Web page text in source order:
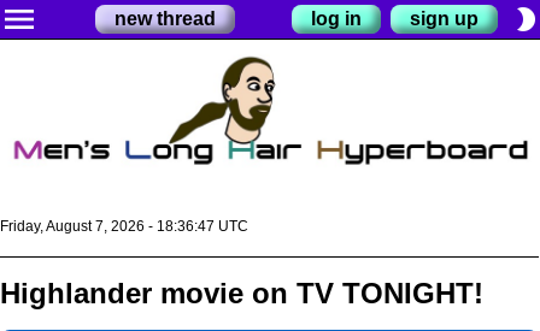
menu new thread log in sign up brightness_2
Friday, August 7, 2026 - 18:36:47 UTC
Highlander movie on TV TONIGHT!